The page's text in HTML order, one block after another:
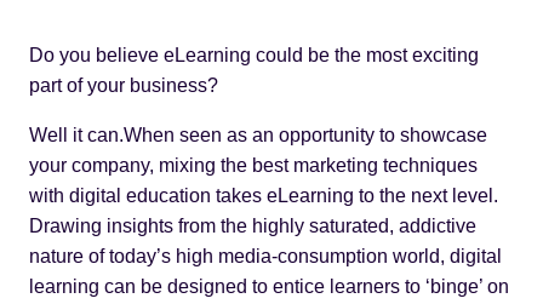
Do you believe eLearning could be the most exciting
part of your business?
Well it can.When seen as an opportunity to showcase
your company, mixing the best marketing techniques
with digital education takes eLearning to the next level.
Drawing insights from the highly saturated, addictive
nature of today’s high media-consumption world, digital
learning can be designed to entice learners to ‘binge’ on